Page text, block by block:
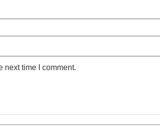
next time I comment.